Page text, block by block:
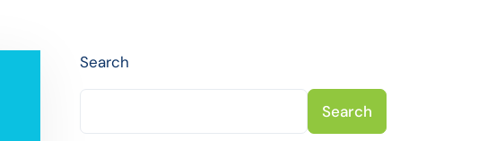
Search
Search